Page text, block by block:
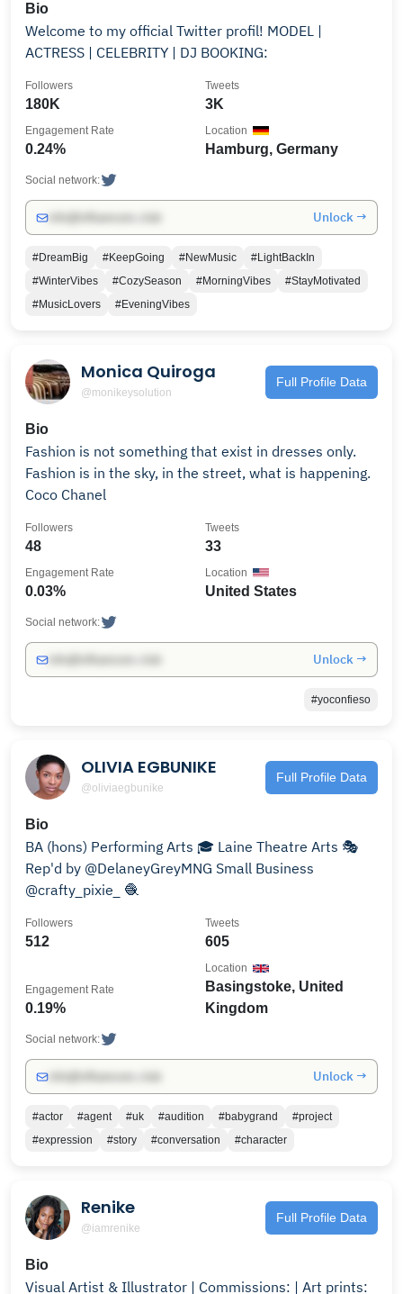
Bio
Welcome to my official Twitter profil! MODEL |
ACTRESS | CELEBRITY | DJ BOOKING:
180K
Followers
3K
Tweets
0.24%
Engagement Rate
Hamburg, Germany
Location
Social network:
Unlock →
#DreamBig #KeepGoing #NewMusic
#LightBackIn
#WinterVibes
#CozySeason #MorningVibes
#StayMotivated
#MusicLovers
#EveningVibes
Monica Quiroga
@monikeysolution
Full Profile Data
Bio
Fashion is not something that exist in dresses only.
Fashion is in the sky, in the street, what is happening.
Coco Chanel
48
Followers
33
Tweets
0.03%
Engagement Rate
United States
Location
Social network:
Unlock →
#yoconfieso
OLIVIA EGBUNIKE
@oliviaegbunike
Full Profile Data
Bio
BA (hons) Performing Arts 🎓 Laine Theatre Arts 🎭
Rep'd by @DelaneyGreyMNG Small Business
@crafty_pixie_ 🧶
512
Followers
605
Tweets
0.19%
Engagement Rate
Basingstoke, United
Kingdom
Location
Social network:
Unlock →
#actor #agent #uk #audition #babygrand
#project
#expression
#story #conversation #character
Renike
@iamrenike
Full Profile Data
Bio
Visual Artist & Illustrator | Commissions: | Art prints: